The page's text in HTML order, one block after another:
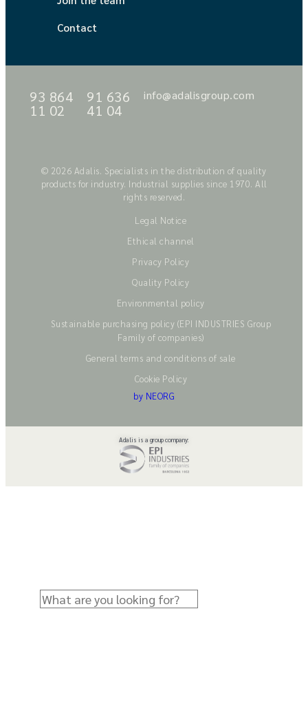
Contact
93 864
11 02
91 636
41 04
info@adalisgroup.com
© 2026 Adalis. Specialists in the distribution of quality
products for industry. Industrial supplies since 1970. All
rights reserved.
Legal Notice
Ethical channel
Privacy Policy
Quality Policy
Environmental policy
Sustainable purchasing policy (EPI INDUSTRIES Group
Family of companies)
General terms and conditions of sale
Cookie Policy
by NEORG
Adalis is a group company: